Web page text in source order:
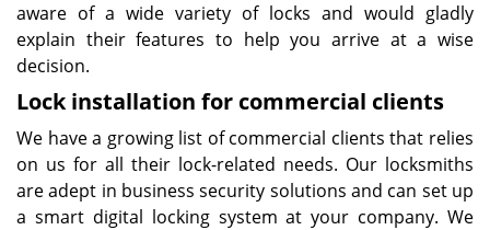
aware of a wide variety of locks and would gladly
explain their features to help you arrive at a wise
decision.
Lock installation for commercial clients
We have a growing list of commercial clients that relies
on us for all their lock-related needs. Our locksmiths
are adept in business security solutions and can set up
a smart digital locking system at your company. We